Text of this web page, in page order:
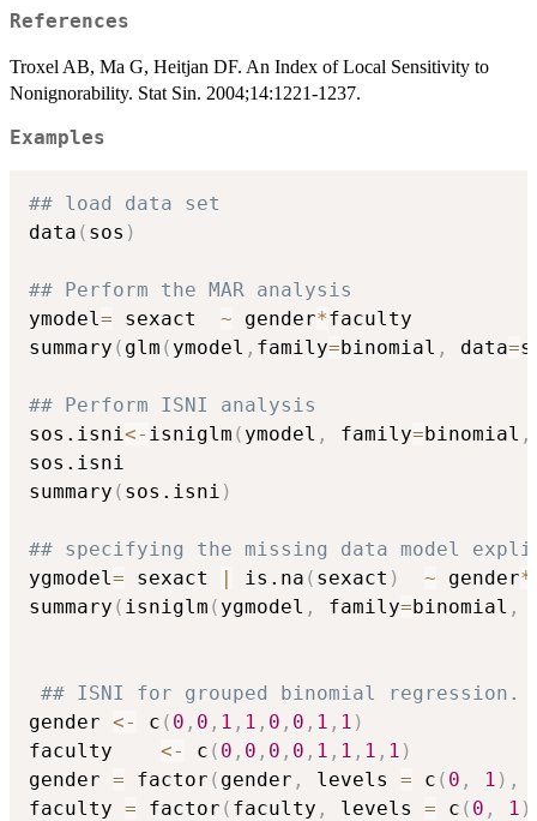
References
Troxel AB, Ma G, Heitjan DF. An Index of Local Sensitivity to
Nonignorability. Stat Sin. 2004;14:1221-1237.
Examples
## load data set
data ( sos )
## Perform the MAR analysis
ymodel= sexact ~ gender*faculty
summary ( glm ( ymodel , family=binomial , data=
## Perform ISNI analysis
sos.isni<- isniglm ( ymodel , family=binomial ,
sos.isni
summary ( sos.isni )
## specifying the missing data model
ygmodel= sexact | is.na ( sexact ) ~ gender*
summary ( isniglm ( ygmodel , family=binomial ,
## ISNI for grouped binomial regression.
gender <- c ( 0 , 0 , 1 , 1 , 0 , 0 , 1 , 1 )
faculty <- c ( 0 , 0 , 0 , 0 , 1 , 1 , 1 , 1 )
gender = factor ( gender , levels = c ( 0 , 1 ) ,
faculty = factor ( faculty , levels = c ( 0 , 1 )